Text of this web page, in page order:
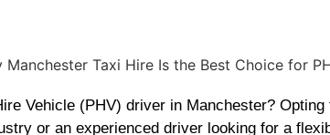
Vehicle (PHV) driver in Manchester?
or an experienced driver looking for a